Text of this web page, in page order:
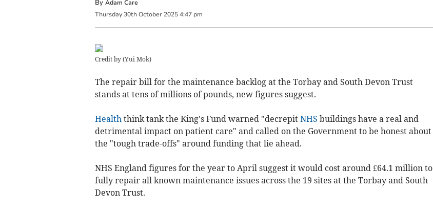
By Adam Care
Thursday 30th October 2025 4:47 pm
Credit by (Yui Mok)
The repair bill for the maintenance backlog at the Torbay and South Devon Trust
stands at tens of millions of pounds, new figures suggest.
Health think tank the King's Fund warned "decrepit NHS buildings have a real and
detrimental impact on patient care" and called on the Government to be honest about
the "tough trade-offs" around funding that lie ahead.
NHS England figures for the year to April suggest it would cost around £64.1 million to
fully repair all known maintenance issues across the 19 sites at the Torbay and South
Devon Trust.